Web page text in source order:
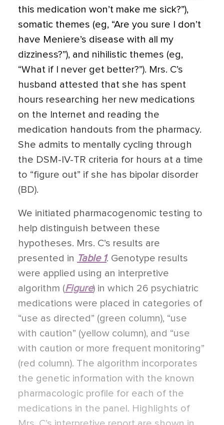
this medication won’t make me sick?”),
somatic themes (eg, “Are you sure I don’t
have Meniere’s disease with all my
dizziness?”), and nihilistic themes (eg,
“What if I never get better?”). Mrs. C’s
husband attested that she has spent
hours researching her new medications
on the Internet and reading the
medication handouts from the pharmacy.
She admits to mentally cycling through
the DSM-IV-TR criteria for hours at a time
to “figure out” if she has bipolar disorder
(BD).
We initiated pharmacogenomic testing to
help distinguish between these
hypotheses. Mrs. C’s results are
presented in Table 1. Genotype results
were applied using an interpretive
algorithm (Figure) in which 26 psychiatric
medications were placed in categories of
“use as directed” (green column), “use
with caution” (yellow column), and “use
with caution or more frequent monitoring”
(red column). The algorithm incorporates
the genetic information with the known
pharmacologic profile for each of the
medications in the panel. Highlights of